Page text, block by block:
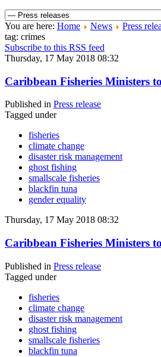
You are here: Home News Press
tag: crimes
Subscribe to this RSS feed
Thursday, 17 May 2018 08:32
Caribbean Fisheries Ministers
Published in Press release
Tagged under
fisheries
climate change
disaster risk management
ghost fishing
smallscale fisheries
blackfin tuna
gender equality
Thursday, 17 May 2018 08:32
Caribbean Fisheries Ministers
Published in Press release
Tagged under
fisheries
climate change
disaster risk management
ghost fishing
smallscale fisheries
blackfin tuna